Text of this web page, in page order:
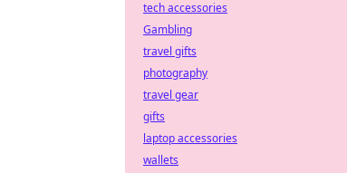
tech accessories
Gambling
travel gifts
photography
travel gear
gifts
laptop accessories
wallets